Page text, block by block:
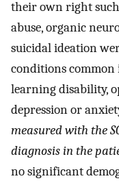
their own right such
abuse, organic
suicidal ideation
conditions common
learning disability,
depression or
measured with the
diagnosis in the
no significant